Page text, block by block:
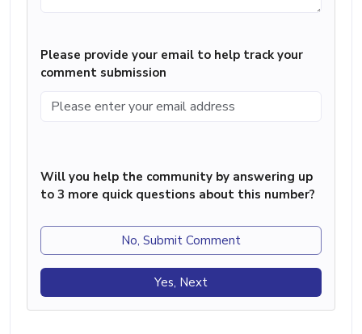
Please provide your email to help track your
comment submission
Will you help the community by answering up
to 3 more quick questions about this number?
No, Submit Comment
Yes, Next